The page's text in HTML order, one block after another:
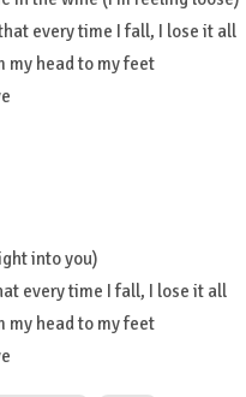
every time I fall, I lose it all
my head to my feet
into you)
every time I fall, I lose it all
my head to my feet